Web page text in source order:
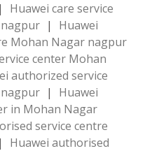
|
Huawei care service
|
Huawei
Mohan Nagar nagpur
center Mohan
authorized service
|
Huawei
in Mohan Nagar
service centre
|
Huawei authorised